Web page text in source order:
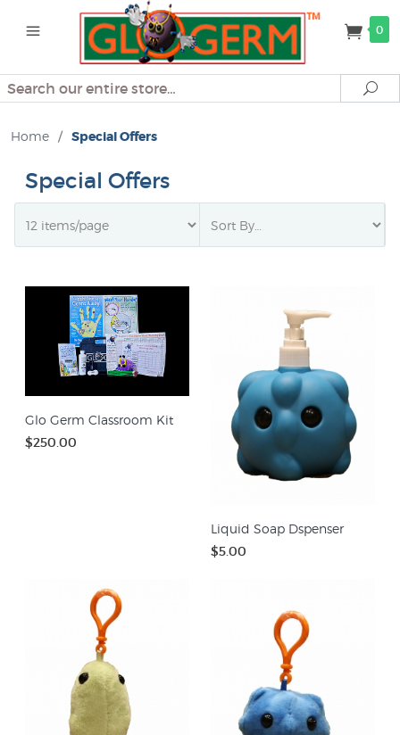
0
Search
Home / Special Offers
Special Offers
Glo Germ Classroom Kit
$250.00
Liquid Soap Dspenser
$5.00